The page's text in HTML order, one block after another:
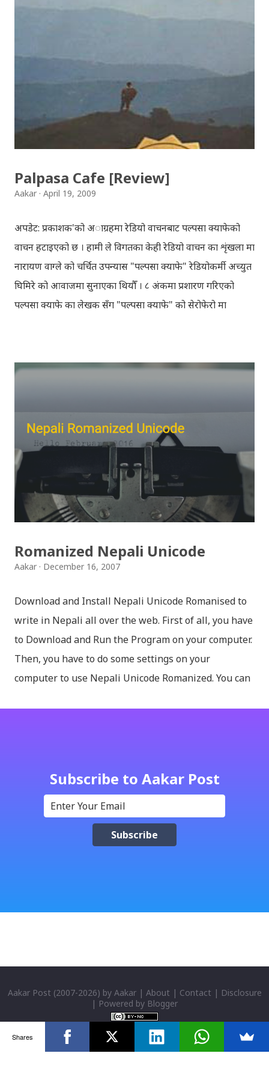
Download: Tihar Dhun (Deusi,Bhailo)/ तिहार धुन(देउसी
गितहरुलाई हामीले यहाँ एकै ठाउँमा सजिलोको लागि राखिदिएको मात्र
हौँ । तपाई यदि यी गित संगितको सर्जक हुनुहुन्छ र गित संगित यहाँबाट
हटाउनुपर्ने भए जानकारी गराउनुहोला । फेरी एकपटक शुभ दिपावलीको
हार्दिक मंगलमय शुभकामना व्यक्त गर्दछौँ ।
Palpasa Cafe [Review]
Aakar April 19, 2009
अपडेट: प्रकाशक'को अाग्रहमा रेडियो वाचनबाट पल्पसा क्याफेको
वाचन हटाइएको छ । हामी ले विगतका केही रेडियो वाचन का शृंखला मा
नारायण वाग्ले को चर्चित उपन्यास "पल्पसा क्याफे" रेडियोकर्मी अच्युत
घिमिरे को आवाजमा सुनाएका थियौँ । ८ अंकमा प्रशारण गरिएको
पल्पसा क्याफे का लेखक सँग "पल्पसा क्याफे" को सेरोफेरो मा
भेटिएको खण्डमा हामी अवश्य पनि राख्ने नै छौँ । हामीले भनिरहनुपर्दैन,
उपलब्ध गराइदिनुहुने अच्युत घिमिरेलाई धेरै धेरै धन्यवाद । पल्पसा
क्याफे त सुनिसकियो, तर यहाँहरु ले पल्पसा क्याफेलाई कसरी
मुल्यांङ्कन गर्नुभयो थाहा छैन । खैर कुरो जेसुकै होस्, आज यहाँ म केही
साथिहरुको ब्लगमा प्रकाशित "पल्पसा क्याफे" बारे गरिएको
टिप्पणीहरु सहित उपस्थित भएको छु । साथिहरुको ब्लगमा प्रकाशित
भइसकेका कुराहरुलाई एकै ठाउँमा समेट्न...
Romanized Nepali Unicode
Aakar December 16, 2007
Download and Install Nepali Unicode Romanised to
write in Nepali all over the web. First of all, you have
to Download and Run the Program on your computer.
Then, you have to do some settings on your
computer to use Nepali Unicode Romanized. You can
Language and Regional settings; Open Regional
Language Options; Go to Language Options & tick on
check box (install files..... Thai, instal....east
Asian...languages): Click apply-it might ask for
will appear: Select "Sanskrit" in the first box; Select
Subscribe to Aakar Post
Aakar Post (2007-2026) by Aakar| About | Contact | Disclosure
| Powered by Blogger
Shares